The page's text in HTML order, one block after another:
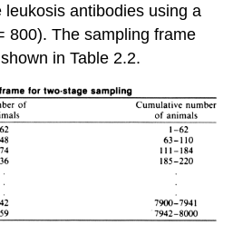
leukosis antibodies using a
800). The sampling frame
in Table 2.2.